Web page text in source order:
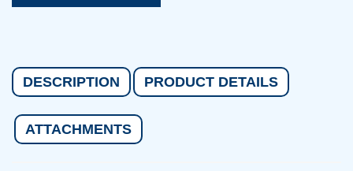
DESCRIPTION PRODUCT DETAILS
ATTACHMENTS